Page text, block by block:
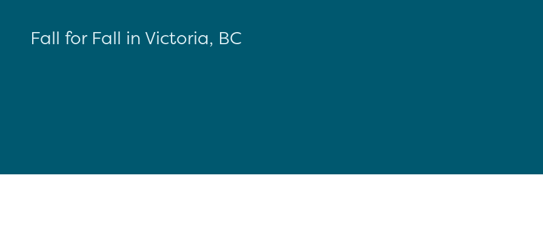
Fall for Fall in Victoria, BC